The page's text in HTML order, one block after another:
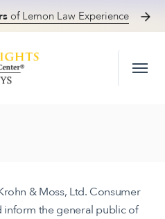
of Lemon Law Experience
& Moss, Ltd. Consumer
inform the general public of